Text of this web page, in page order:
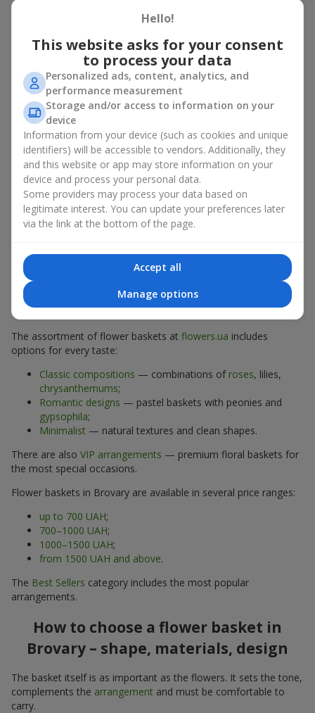
basket in Brovary
A flower basket is a universal gift option. Flowers in baskets are
suitable for:
Birthday— a luxurious basket that will impress;
Mother’s Day or a gift for mom
love;
Weddings
guests;
Professional holidays — a thoughtful gift for colleagues
or management;
Romantic occasions— a gentle and expressive gesture;
Corporate events — a perfect gift for business partners.
A flower basket suits recipients of any age. Handcrafted
arrangements convey gratitude, admiration, support or
Types of flower baskets in
Brovary: classic, romantic,
minimalist
The assortment of flower baskets at flowers.ua includes
options for every taste:
Classic compositions — combinations of roses, lilies,
chrysanthemums;
Romantic designs — pastel baskets with peonies and
gypsophila;
Minimalist — natural textures and clean shapes.
There are also VIP arrangements — premium floral baskets for
the most special occasions.
Flower baskets in Brovary are available in several price ranges:
up to 700 UAH;
700–1000 UAH;
1000–1500 UAH;
from 1500 UAH and above.
The Best Sellers category includes the most popular
arrangements.
How to choose a flower basket in
Brovary – shape, materials, design
The basket itself is as important as the flowers. It sets the tone,
complements the arrangement and must be comfortable to
carry.
Hello!
This website asks for your consent
to process your data
Personalized ads, content, analytics, and
performance measurement
Storage and/or access to information on your
device
Information from your device (such as cookies and unique
identifiers) will be accessible to vendors. Additionally, they
and this website or app may store information on your
device and process your personal data.
Some providers may process your data based on
legitimate interest. You can update your preferences later
via the link at the bottom of the page.
Accept all
Manage options